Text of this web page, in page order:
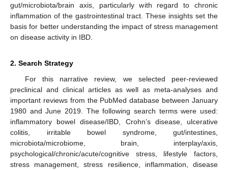
gut/microbiota/brain axis, particularly with regard to chronic
inflammation of the gastrointestinal tract. These insights set the
basis for better understanding the impact of stress management
on disease activity in IBD.
2. Search Strategy
For this narrative review, we selected peer-reviewed
preclinical and clinical articles as well as meta-analyses and
important reviews from the PubMed database between January
1980 and June 2019. The following search terms were used:
inflammatory bowel disease/IBD, Crohn’s disease, ulcerative
colitis, irritable bowel syndrome, gut/intestines,
microbiota/microbiome, brain, interplay/axis,
psychological/chronic/acute/cognitive stress, lifestyle factors,
stress management, stress resilience, inflammation, disease